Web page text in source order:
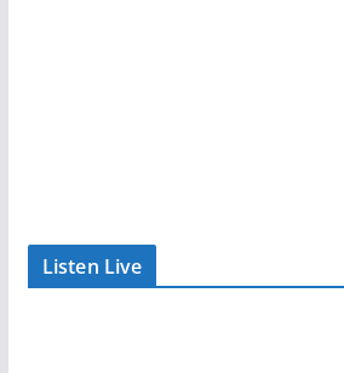
Listen Live